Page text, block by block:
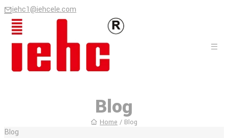
iehc1@iehcele.com
Blog
Home / Blog
Blog